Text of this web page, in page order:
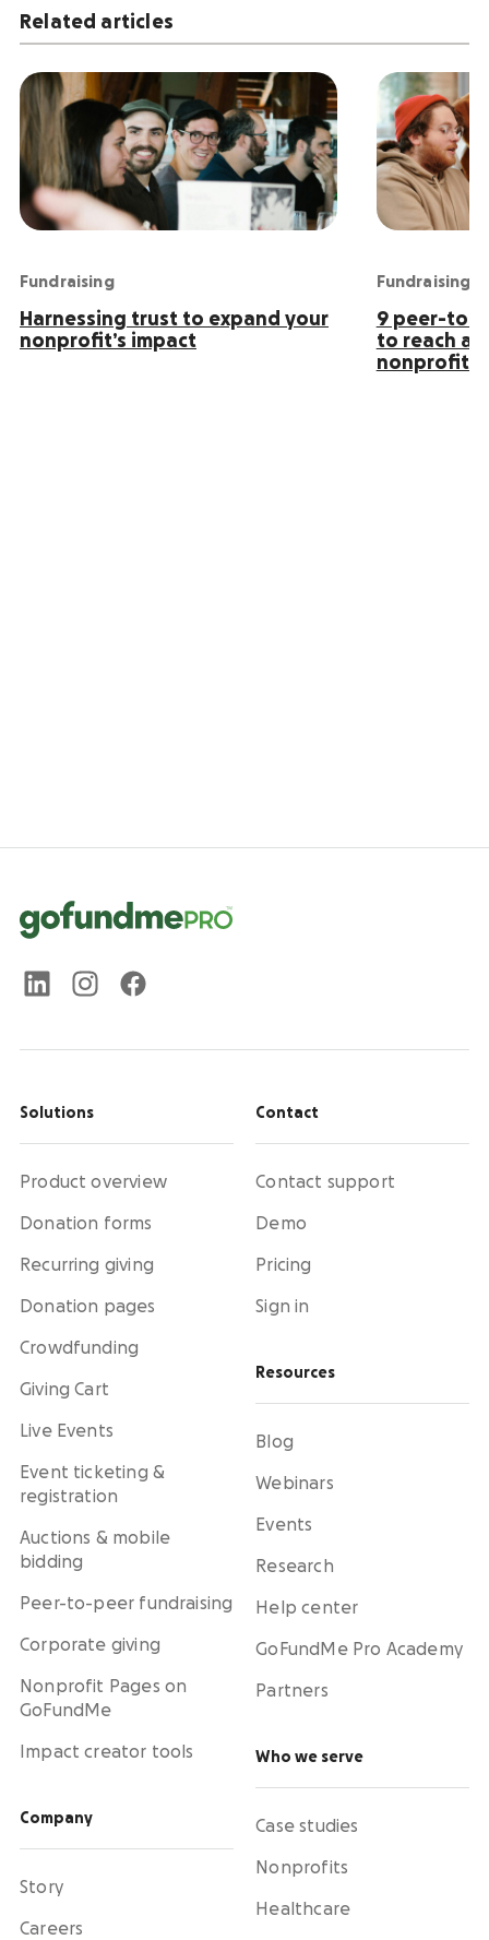
Related articles
Fundraising
Harnessing trust to expand your
nonprofit’s impact
Fundraising
9 peer-to-
to reach
nonprofit
Solutions
Product overview
Donation forms
Recurring giving
Donation pages
Crowdfunding
Giving Cart
Live Events
Event ticketing &
registration
Auctions & mobile
bidding
Peer-to-peer fundraising
Corporate giving
Nonprofit Pages on
GoFundMe
Impact creator tools
Company
Story
Careers
Contact
Contact support
Demo
Pricing
Sign in
Resources
Blog
Webinars
Events
Research
Help center
GoFundMe Pro Academy
Partners
Who we serve
Case studies
Nonprofits
Healthcare